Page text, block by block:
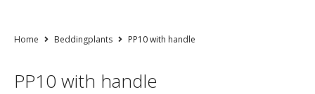
Home Beddingplants PP10 with handle
PP10 with handle